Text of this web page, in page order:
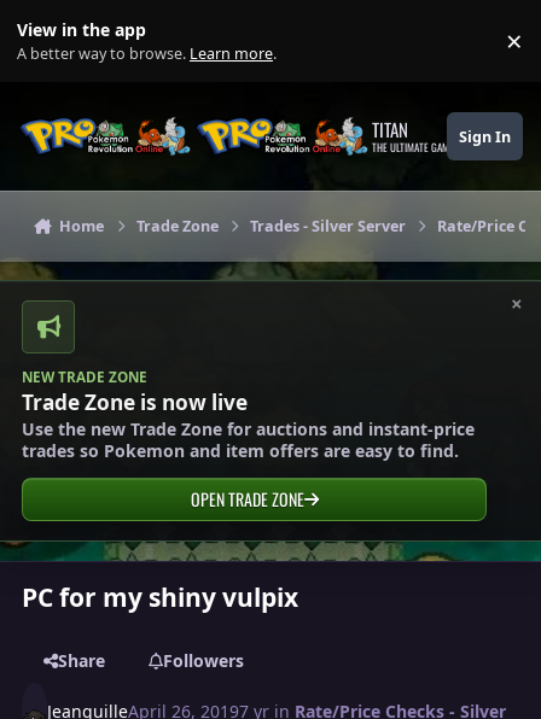
View in the app
A better way to browse. Learn more. ×
TITAN
THE ULTIMATE GAMING THEME
Sign In
Home Trade Zone Trades - Silver Server Rate/Price
×
NEW TRADE ZONE
Trade Zone is now live
Use the new Trade Zone for auctions and instant-price
trades so Pokemon and item offers are easy to find.
OPEN TRADE ZONE
PC for my shiny vulpix
Share Followers
JeanquilleApril 26, 20197 yr in Rate/Price Checks - Silver